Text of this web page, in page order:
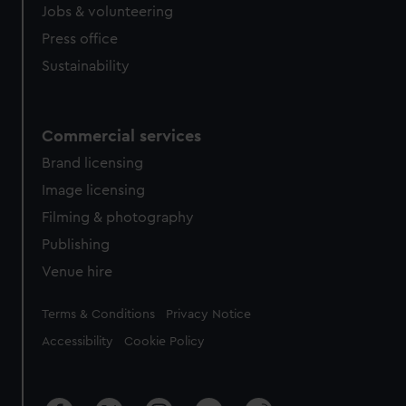
cookies, change your preferences or opt-out at any time.
Jobs & volunteering
Press office
Sustainability
Commercial services
Brand licensing
Image licensing
Filming & photography
Publishing
Venue hire
Legal
Terms & Conditions Privacy Notice
Accessibility Cookie Policy